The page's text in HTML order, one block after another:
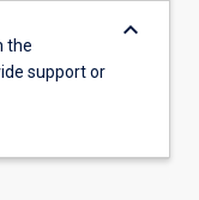
the
support or
keyboard_arrow_down